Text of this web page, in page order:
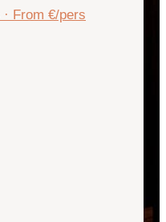
· From €/pers